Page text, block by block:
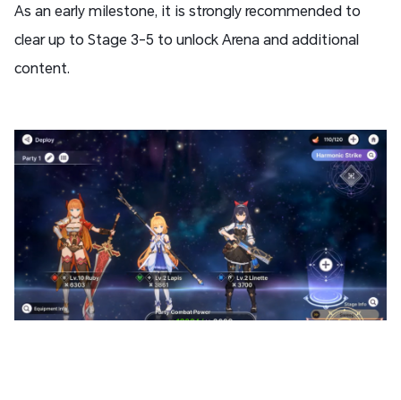
As an early milestone, it is strongly recommended to
clear up to Stage 3-5 to unlock Arena and additional
content.